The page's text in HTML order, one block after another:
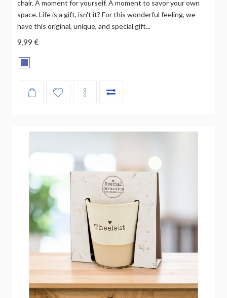
chair. A moment for yourself. A moment to savor your own
space. Life is a gift, isn't it? For this wonderful feeling, we
have this original, unique, and special gift...
9,99 €